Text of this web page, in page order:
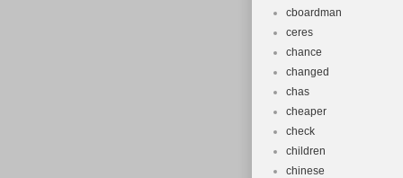
cboardman
ceres
chance
changed
chas
cheaper
check
children
chinese